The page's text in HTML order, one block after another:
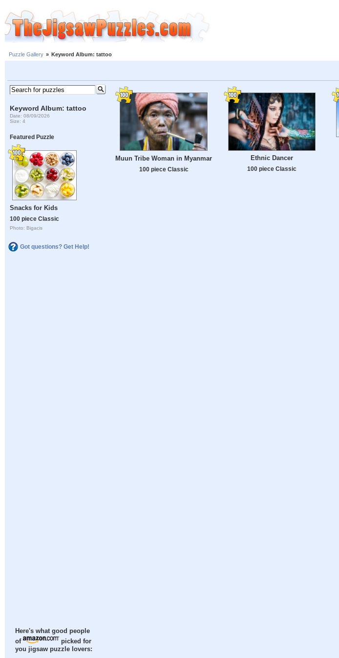
Puzzle Gallery » Keyword Album: tattoo
Keyword Album: tattoo
Date: 08/09/2026
Size: 4
Featured Puzzle
Snacks for Kids
100 piece Classic
Photo: Bigacis
Got questions? Get Help!
Here's what good people
of
picked for
you jigsaw puzzle lovers:
Muun Tribe Woman in Myanmar
100 piece Classic
Ethnic Dancer
100 piece Classic